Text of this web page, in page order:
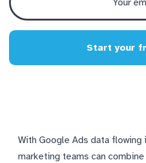
Start your
With Google Ads data flowing
marketing teams can